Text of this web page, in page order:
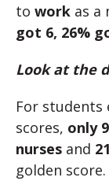
to work as a
got 6, 26%
Look at the
For students
scores, only
nurses and
golden score.